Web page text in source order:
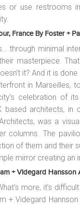
or use restrooms
France By Foster +
minimal
masterpiece.
it? And it is
in Marseilles,
celebration of
based architects,
was a
columns. The
of them and their
mirror creating an
+ Videgard Hansson
more, it’s
+ Videgard